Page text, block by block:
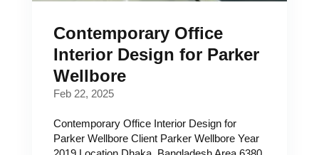
Contemporary Office
Interior Design for Parker
Wellbore
Feb 22, 2025
Contemporary Office Interior Design for
Parker Wellbore Client Parker Wellbore Year